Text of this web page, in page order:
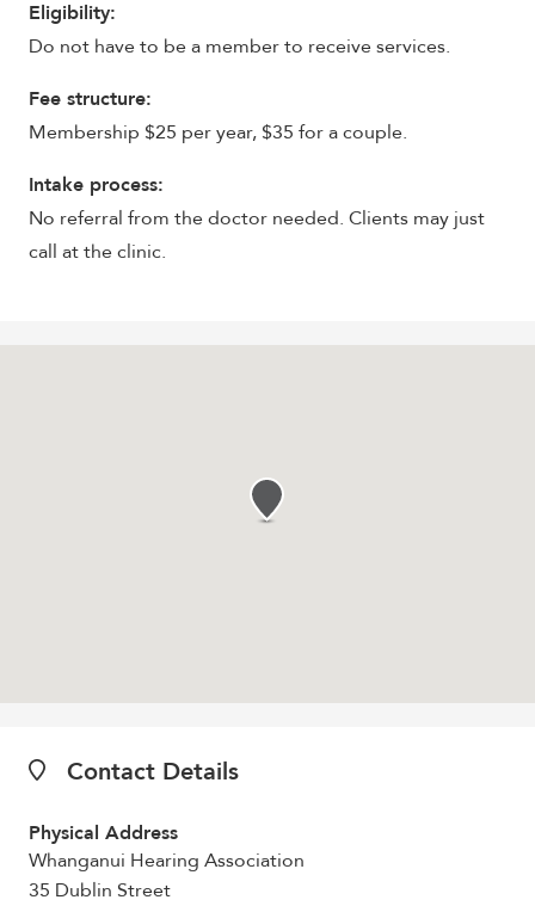
Contact Details
Physical Address
Whanganui Hearing Association
35 Dublin Street
Eligibility:
Do not have to be a member to receive services.
Fee structure:
Membership $25 per year, $35 for a couple.
Intake process:
No referral from the doctor needed. Clients may just
call at the clinic.